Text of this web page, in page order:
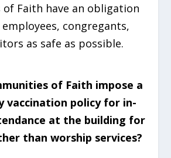
of Faith have an obligation
congregants,
as safe as possible.
of Faith impose a
vaccination policy for in-
at the building for
than worship services?